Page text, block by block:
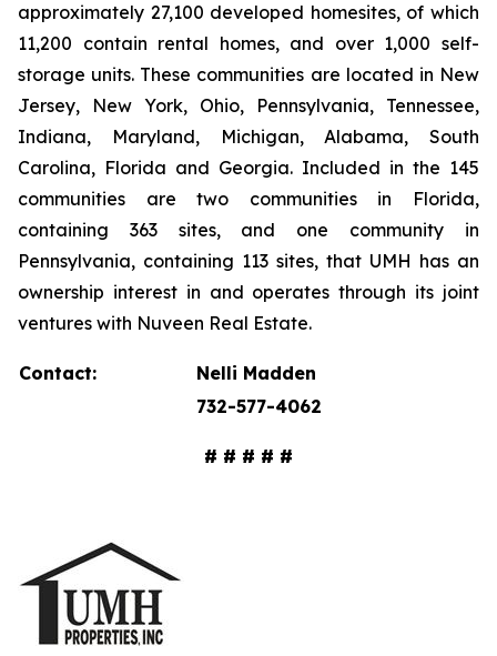
approximately 27,100 developed homesites, of which
11,200 contain rental homes, and over 1,000 self-
storage units. These communities are located in New
Jersey, New York, Ohio, Pennsylvania, Tennessee,
Indiana, Maryland, Michigan, Alabama, South
Carolina, Florida and Georgia. Included in the 145
communities are two communities in Florida,
containing 363 sites, and one community in
Pennsylvania, containing 113 sites, that UMH has an
ownership interest in and operates through its joint
ventures with Nuveen Real Estate.
Contact:
Nelli Madden
732-577-4062
# # # # #